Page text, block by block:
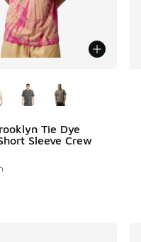
Tie Dye
Sleeve Crew